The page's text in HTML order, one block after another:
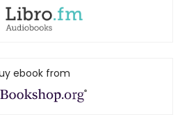
ebook from